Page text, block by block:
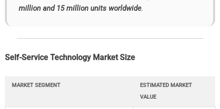
million and 15million units worldwide.
Self-Service Technology MarketSize
MARKET SEGMENT ESTIMATED MARKET
VALUE